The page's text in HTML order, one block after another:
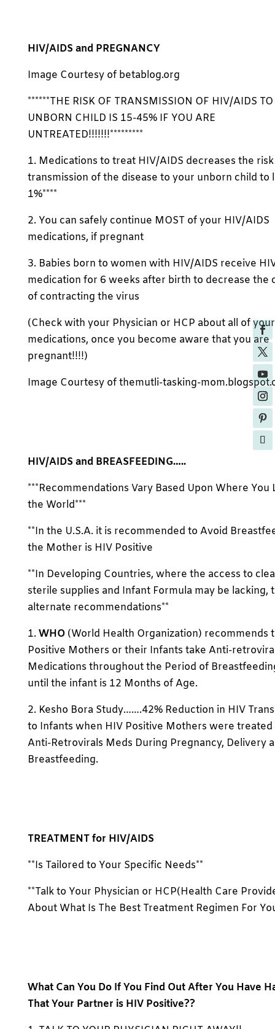
HIV/AIDS and PREGNANCY
Image Courtesy of betablog.org
******THE RISK OF TRANSMISSION OF HIV/AIDS TO
UNBORN CHILD IS 15-45% IF YOU ARE
UNTREATED!!!!!!!*********
1. Medications to treat HIV/AIDS decreases the
transmission of the disease to your unborn child to
1%****
2. You can safely continue MOST of your HIV/AIDS
medications, if pregnant
3. Babies born to women with HIV/AIDS receive
medication for 6 weeks after birth to decrease the
of contracting the virus
(Check with your Physician or HCP about all of your
medications, once you become aware that you are
pregnant!!!!)
Image Courtesy of themutli-tasking-
HIV/AIDS and BREASFEEDING…..
***Recommendations Vary Based Upon Where You
the World***
**In the U.S.A. it is recommended to Avoid
the Mother is HIV Positive
**In Developing Countries, where the access to
sterile supplies and Infant Formula may be lacking,
alternate recommendations**
1. WHO(World Health Organization) recommends
Positive Mothers or their Infants take Anti-
Medications throughout the Period of
until the infant is 12 Months of Age.
2. Kesho Bora Study…….42% Reduction in HIV
to Infants when HIV Positive Mothers were
Anti-Retrovirals Meds During Pregnancy, Delivery
Breastfeeding.
TREATMENT for HIV/AIDS
**Is Tailored to Your Specific Needs**
**Talk to Your Physician or HCP(Health Care
About What Is The Best Treatment Regimen For
What Can You Do If You Find Out After You Have
That Your Partner is HIV Positive??